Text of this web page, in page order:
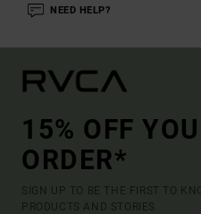
NEED HELP?
15% OFF
ORDER*
SIGN UP TO BE THE FIRST TO
PRODUCTS AND STORIES